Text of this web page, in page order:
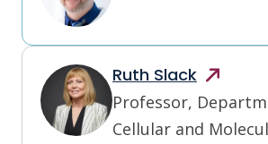
Ruth Slack
Professor,
Cellular and